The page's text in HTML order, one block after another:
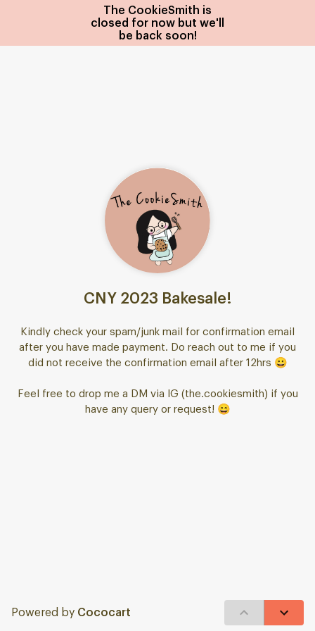
CNY 2023 Bakesale!
Kindly check your spam/junk mail for confirmation email
after you have made payment. Do reach out to me if you
did not receive the confirmation email after 12hrs 😀
Feel free to drop me a DM via IG (the.cookiesmith) if you
have any query or request! 😄
The CookieSmith is
closed for now but we'll
be back soon!
Powered by Cococart